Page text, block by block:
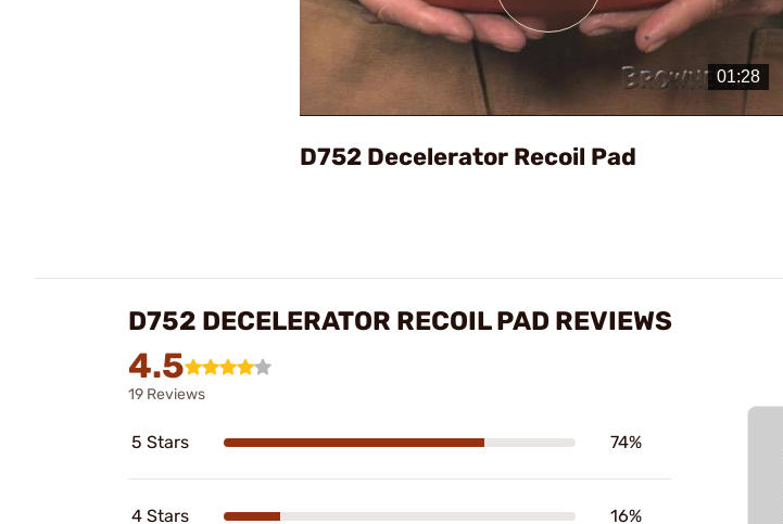
Play
Video
D752 Decelerator Recoil Pad
D752 DECELERATOR RECOIL PAD REVIEWS
4.5
19 Reviews
5 Stars 74%
4 Stars 16%